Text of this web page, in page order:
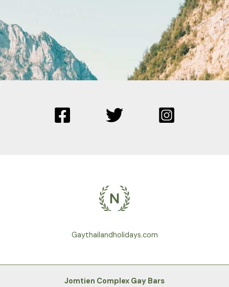
Gaythailandholidays.com
Jomtien Complex Gay Bars